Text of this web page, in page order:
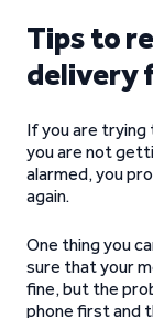
Tips to
delivery
If you are
you are not
alarmed, you
again.
One thing you
sure that your
fine, but the
phone first and